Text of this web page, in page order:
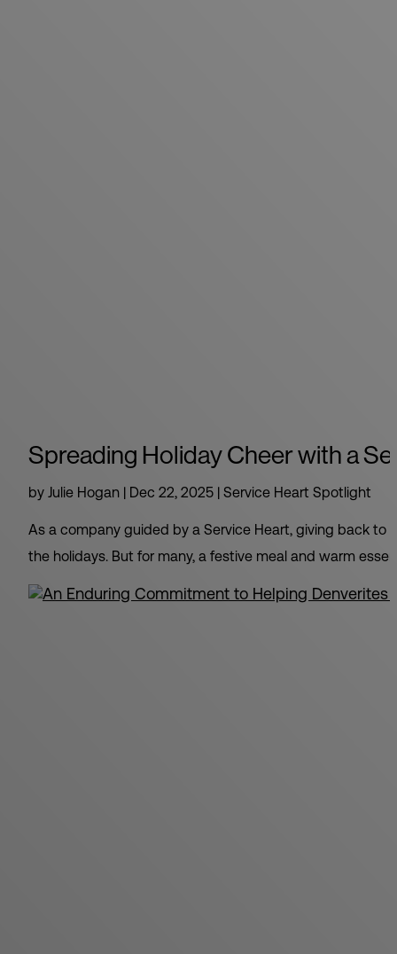
Spreading Holiday Cheer with a
by Julie Hogan | Dec 22, 2025 | Service Heart Spotlight
As a company guided by a Service Heart, giving back to
the holidays. But for many, a festive meal and warm